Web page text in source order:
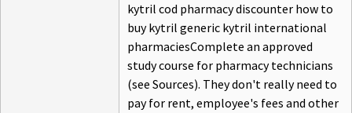
kytril cod pharmacy discounter how to
buy kytril generic kytril international
pharmaciesComplete an approved
study course for pharmacy technicians
(see Sources). They don't really need to
pay for rent, employee's fees and other